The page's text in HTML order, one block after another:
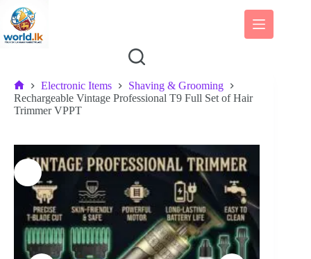
Skip
content
Home
Electronic Items
Shaving & Grooming
Rechargeable Vintage Professional T9 Full Set of Hair
Trimmer VPPT